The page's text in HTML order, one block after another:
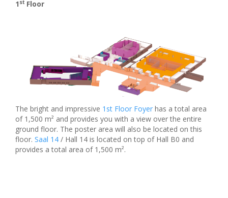
1 st Floor
The bright and impressive 1st Floor Foyer has a total area
of 1,500 m² and provides you with a view over the entire
ground floor. The poster area will also be located on this
floor. Saal 14 / Hall 14 is located on top of Hall B0 and
provides a total area of 1,500 m².